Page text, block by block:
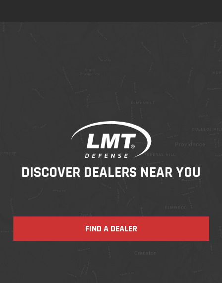
DISCOVER DEALERS NEAR YOU
FIND A DEALER